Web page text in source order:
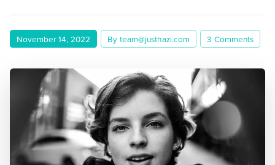
November 14, 2022 By team@justhazi.com 3 Comments